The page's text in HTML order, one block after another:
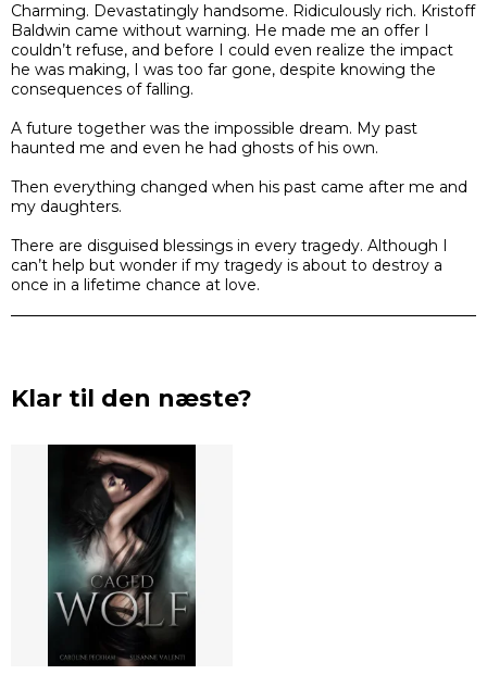
Charming. Devastatingly handsome. Ridiculously rich. Kristoff
Baldwin came without warning. He made me an offer I
couldn’t refuse, and before I could even realize the impact
he was making, I was too far gone, despite knowing the
consequences of falling.
A future together was the impossible dream. My past
haunted me and even he had ghosts of his own.
Then everything changed when his past came after me and
my daughters.
There are disguised blessings in every tragedy. Although I
can’t help but wonder if my tragedy is about to destroy a
once in a lifetime chance at love.
Klar til den næste?